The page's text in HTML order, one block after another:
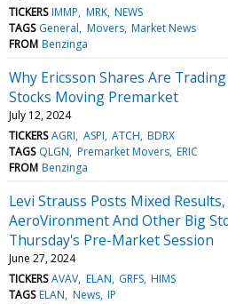
TICKERS IMMP MRK NEWS
TAGS General Movers Market News
FROM Benzinga
Why Ericsson Shares Are
Stocks Moving Premarket
July 12, 2024
TICKERS AGRI ASPI ATCH BDRX
TAGS QLGN Premarket Movers ERIC
FROM Benzinga
Levi Strauss Posts Mixed
AeroVironment And Other Big
Thursday's Pre-Market Session
June 27, 2024
TICKERS AVAV ELAN GRFS HIMS
TAGS ELAN News IP